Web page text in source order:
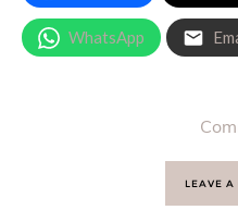
WhatsApp
LEAVE A